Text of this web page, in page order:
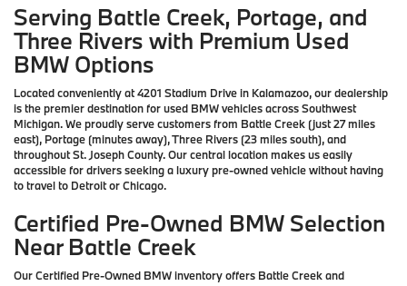
Serving Battle Creek, Portage, and
Three Rivers with Premium Used
BMW Options
Located conveniently at 4201 Stadium Drive in Kalamazoo, our dealership
is the premier destination for used BMW vehicles across Southwest
Michigan. We proudly serve customers from Battle Creek (just 27 miles
east), Portage (minutes away), Three Rivers (23 miles south), and
throughout St. Joseph County. Our central location makes us easily
accessible for drivers seeking a luxury pre-owned vehicle without having
to travel to Detroit or Chicago.
Certified Pre-Owned BMW Selection
Near Battle Creek
Our Certified Pre-Owned BMW inventory offers Battle Creek and